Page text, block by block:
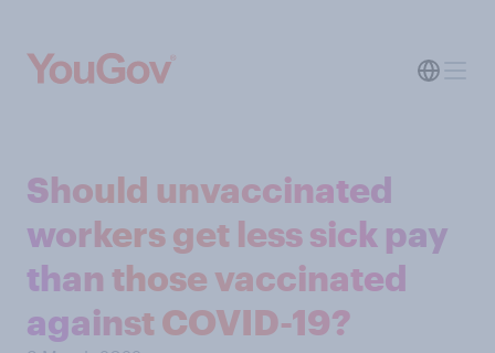
Should unvaccinated
workers get less sick pay
than those vaccinated
against COVID-19?